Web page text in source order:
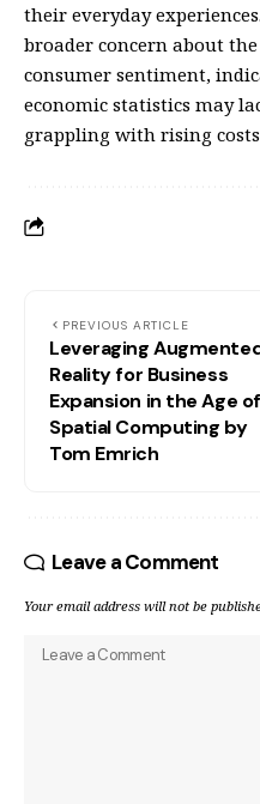
their everyday
broader concern about
consumer sentiment,
economic statistics may
grappling with rising
PREVIOUS ARTICLE
Leveraging
Reality for Business
Expansion in the Age of
Spatial Computing by
Tom Emrich
Leave a Comment
Your email address will not be